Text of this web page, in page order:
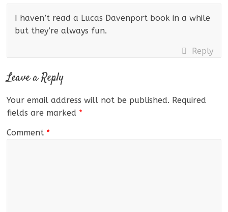
I haven’t read a Lucas Davenport book in a while
but they’re always fun.
Reply
Leave a Reply
Your email address will not be published. Required
fields are marked *
Comment *